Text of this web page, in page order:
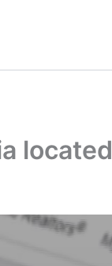
located